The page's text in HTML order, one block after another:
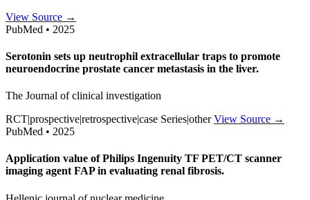
View Source →
PubMed • 2025
Serotonin sets up neutrophil extracellular traps to promote
neuroendocrine prostate cancer metastasis in the liver.
The Journal of clinical investigation
RCT|prospective|retrospective|case Series|other View Source →
PubMed • 2025
Application value of Philips Ingenuity TF PET/CT scanner
imaging agent FAP in evaluating renal fibrosis.